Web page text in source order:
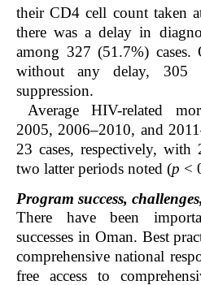
their CD4 cell count taken
there was a delay in
among 327 (51.7%) cases.
without any delay, 305
suppression.
Average HIV-related
2005, 2006–2010, and
23 cases, respectively,
two latter periods noted (p <
Program success,
There have been
successes in Oman. Best
comprehensive national
free access to